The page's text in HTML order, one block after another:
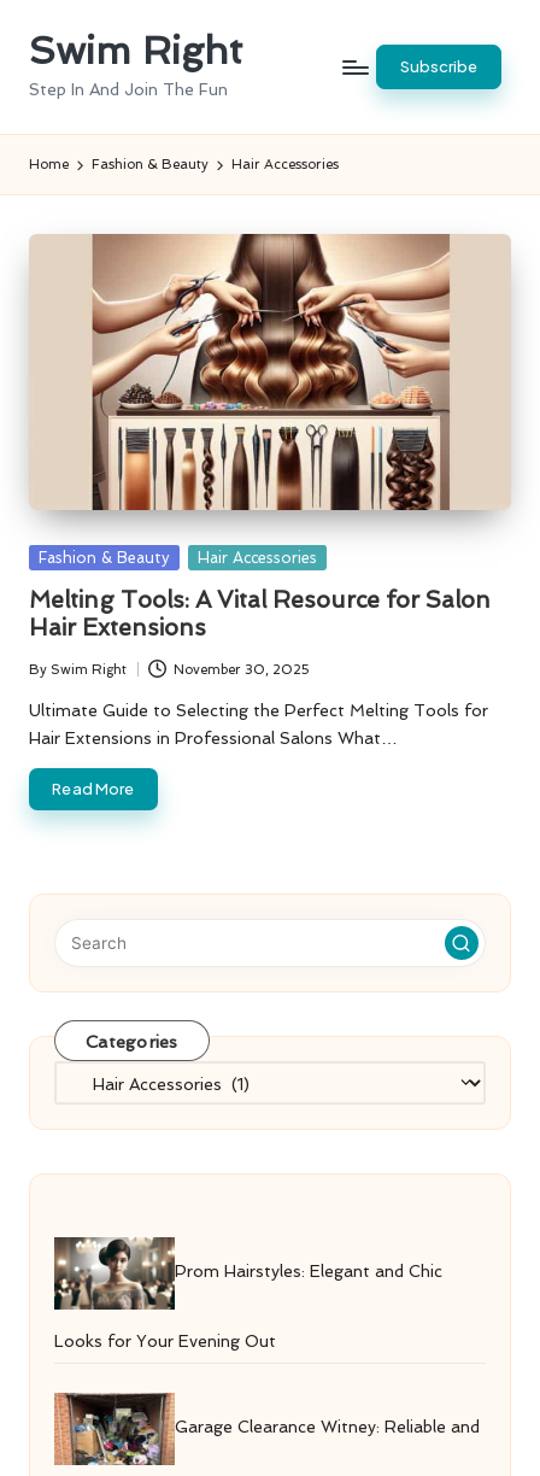
SkipSwim Right
Step In And Join The Fun
Subscribe
Home Fashion & Beauty Hair Accessories
Posted
Fashion & Beauty Hair Accessories
Melting Tools: A Vital Resource for Salon
Hair Extensions
Posted
by
By Swim Right November 30, 2025
Ultimate Guide to Selecting the Perfect Melting Tools for
Hair Extensions in Professional Salons What…
Read More
Categories
Categories
Prom Hairstyles: Elegant and Chic
Looks for Your Evening Out
Garage Clearance Witney: Reliable and